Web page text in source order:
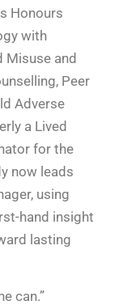
Honours
with
Misuse and
Peer
Adverse
a Lived
for the
now leads
using
hand insight
lasting
can.”